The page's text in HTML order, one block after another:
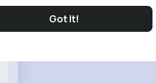
Got It!